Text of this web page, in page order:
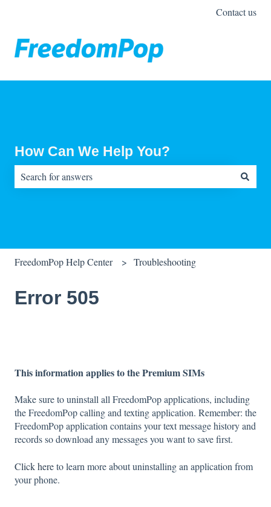
Contact us
How Can We Help You?
FreedomPop Help Center Troubleshooting
Error 505
This information applies to the Premium SIMs
Make sure to uninstall all FreedomPop applications, including
the FreedomPop calling and texting application. Remember: the
FreedomPop application contains your text message history and
records so download any messages you want to save first.
Click hereto learn more about uninstalling an application from
your phone.